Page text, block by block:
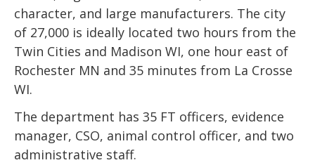
character, and large manufacturers. The city
of 27,000 is ideally located two hours from the
Twin Cities and Madison WI, one hour east of
Rochester MN and 35 minutes from La Crosse
WI.
The department has 35 FT officers, evidence
manager, CSO, animal control officer, and two
administrative staff.